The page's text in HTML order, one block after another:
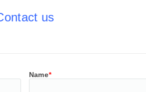
us
Name*